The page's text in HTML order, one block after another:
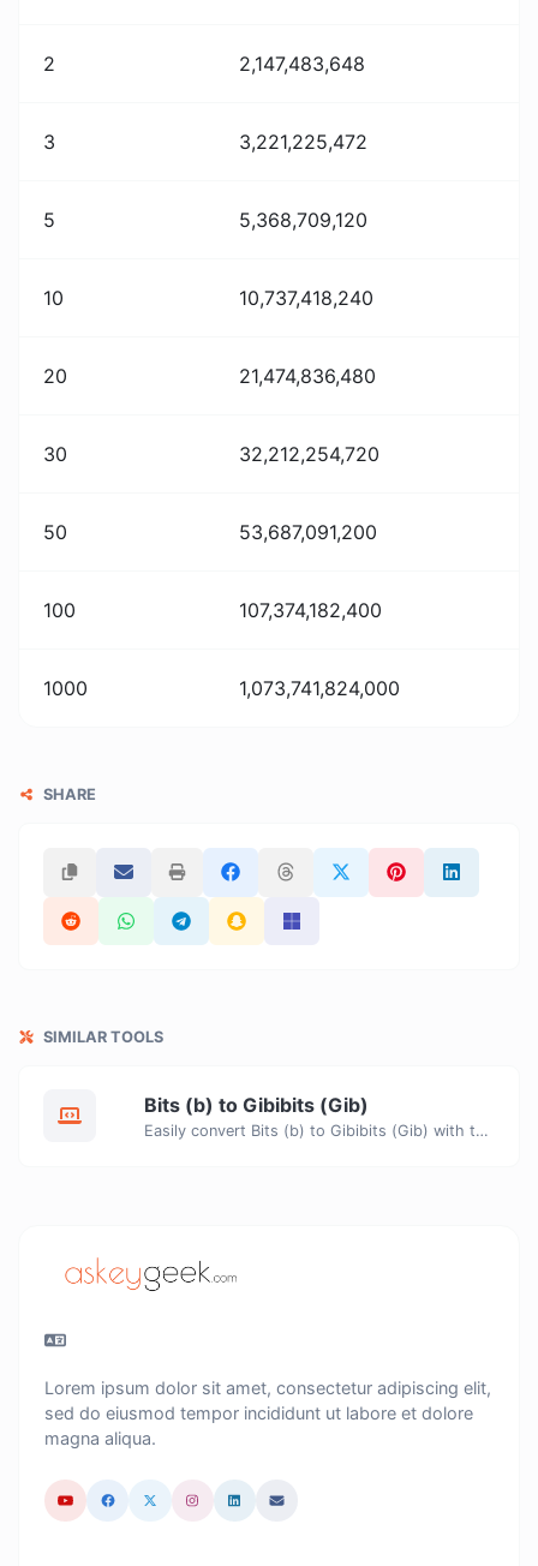
2 2,147,483,648
3 3,221,225,472
5 5,368,709,120
10 10,737,418,240
20 21,474,836,480
30 32,212,254,720
50 53,687,091,200
100 107,374,182,400
1000 1,073,741,824,000
SHARE
SIMILAR TOOLS
Bits (b) to Gibibits (Gib)
Easily convert Bits (b) to Gibibits (Gib) with this simple convertor.
Lorem ipsum dolor sit amet, consectetur adipiscing elit,
sed do eiusmod tempor incididunt ut labore et dolore
magna aliqua.